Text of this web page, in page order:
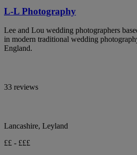
L-L Photography
Lee and Lou wedding photographers
in modern traditional wedding
England.
33 reviews
Lancashire, Leyland
££ - £££